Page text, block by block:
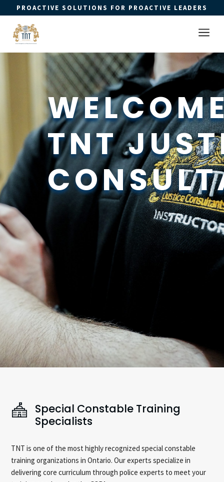
PROACTIVE SOLUTIONS FOR PROACTIVE LEADERS
a
TNT
Special Constable Training
Specialists
TNT is one of the most highly recognized special constable
training organizations in Ontario. Our experts specialize in
delivering core curriculum through police experts to meet your